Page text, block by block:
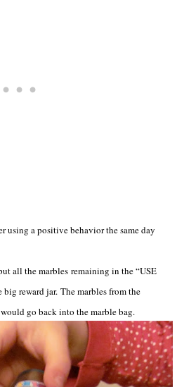
using a positive behavior the same day
all the marbles remaining in the “USE
reward jar. The marbles from the
go back into the marble bag.